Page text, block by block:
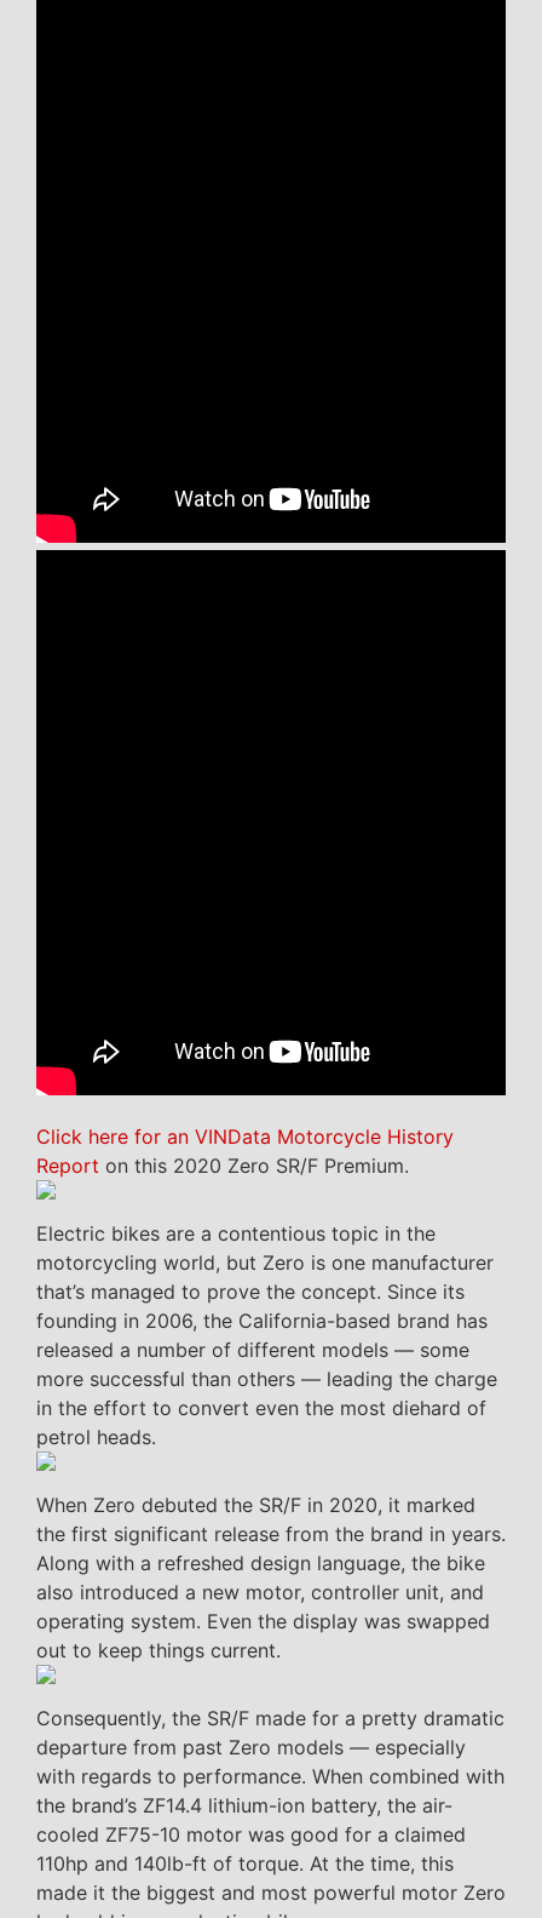
Click here for an VINData Motorcycle History
Report on this 2020 Zero SR/F Premium.
Electric bikes are a contentious topic in the
motorcycling world, but Zero is one manufacturer
that’s managed to prove the concept. Since its
founding in 2006, the California-based brand has
released a number of different models — some
more successful than others — leading the charge
in the effort to convert even the most diehard of
petrol heads.
When Zero debuted the SR/F in 2020, it marked
the first significant release from the brand in years.
Along with a refreshed design language, the bike
also introduced a new motor, controller unit, and
operating system. Even the display was swapped
out to keep things current.
Consequently, the SR/F made for a pretty dramatic
departure from past Zero models — especially
with regards to performance. When combined with
the brand’s ZF14.4 lithium-ion battery, the air-
cooled ZF75-10 motor was good for a claimed
110hp and 140lb-ft of torque. At the time, this
made it the biggest and most powerful motor Zero